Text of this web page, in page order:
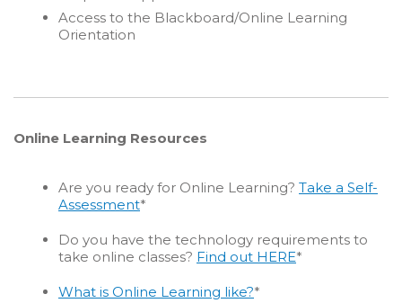
Access to the Blackboard/Online Learning
Orientation
Online Learning Resources
Are you ready for Online Learning? Take a Self-
Assessment*
Do you have the technology requirements to
take online classes? Find out HERE*
What is Online Learning like?*